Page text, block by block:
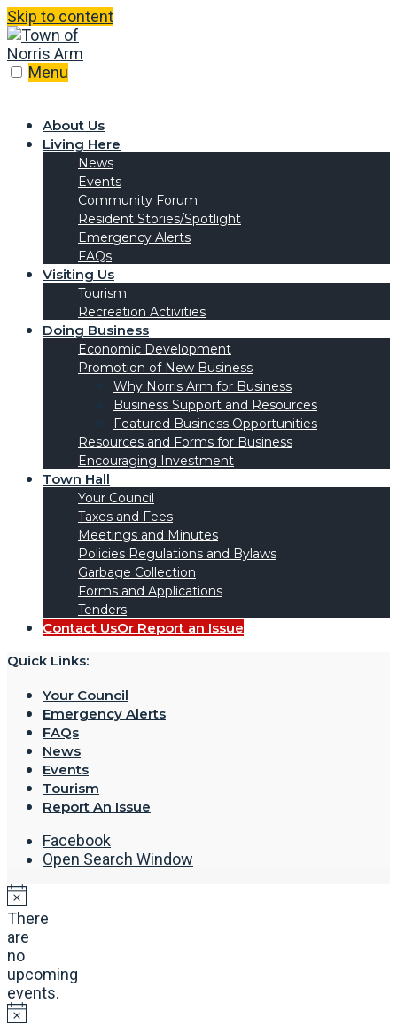
Skip to content
Menu
About Us
Living Here
News
Events
Community Forum
Resident Stories/Spotlight
Emergency Alerts
FAQs
Visiting Us
Tourism
Recreation Activities
Doing Business
Economic Development
Promotion of New Business
Why Norris Arm for Business
Business Support and Resources
Featured Business Opportunities
Resources and Forms for Business
Encouraging Investment
Town Hall
Your Council
Taxes and Fees
Meetings and Minutes
Policies Regulations and Bylaws
Garbage Collection
Forms and Applications
Tenders
Contact UsOr Report an Issue
Quick Links:
Your Council
Emergency Alerts
FAQs
News
Events
Tourism
Report An Issue
Facebook
Open Search Window
There
are
no
upcoming
events.